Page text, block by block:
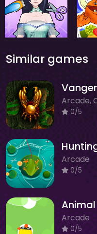
Similar games
Arcade,
0/5
Arcade
0/5
Animal
Arcade
0/5